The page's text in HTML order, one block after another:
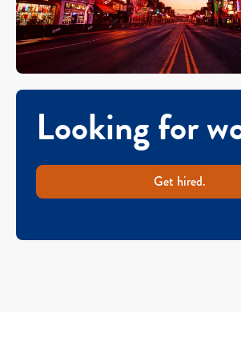
Looking for
Get hired.